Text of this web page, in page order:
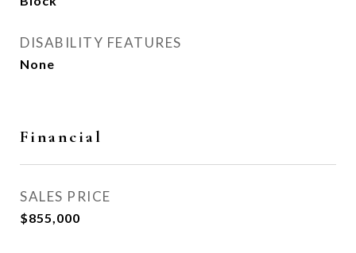
DISABILITY FEATURES
None
Financial
SALES PRICE
$855,000